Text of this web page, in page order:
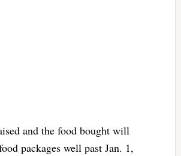
and the food bought will
packages well past Jan. 1,